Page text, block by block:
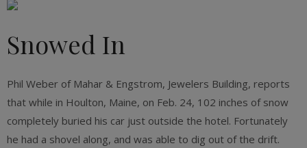
Snowed In
Phil Weber of Mahar & Engstrom, Jewelers Building, reports
that while in Houlton, Maine, on Feb. 24, 102 inches of snow
completely buried his car just outside the hotel. Fortunately
he had a shovel along, and was able to dig out of the drift.